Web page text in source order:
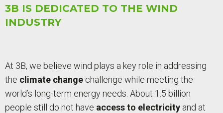
3B IS DEDICATED TO THE WIND
INDUSTRY
At 3B, we believe wind plays a key role in addressing
the climate change challenge while meeting the
world’s long-term energy needs. About 1.5 billion
people still do not have access to electricity and at